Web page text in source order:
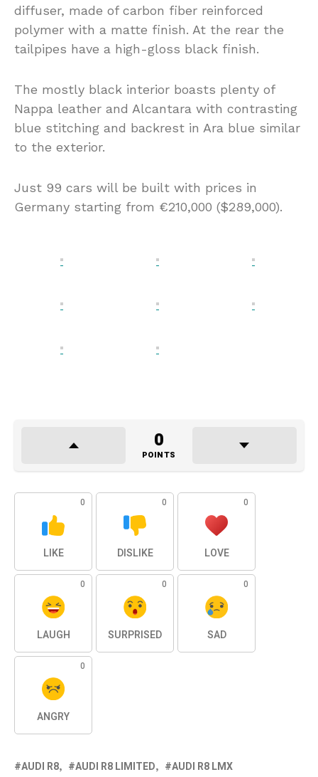
diffuser, made of carbon fiber reinforced
polymer with a matte finish. At the rear the
tailpipes have a high-gloss black finish.
The mostly black interior boasts plenty of
Nappa leather and Alcantara with contrasting
blue stitching and backrest in Ara blue similar
to the exterior.
Just 99 cars will be built with prices in
Germany starting from €210,000 ($289,000).
0
POINTS
0
LIKE
0
DISLIKE
0
LOVE
0
LAUGH
0
SURPRISED
0
SAD
0
ANGRY
AUDI R8 AUDI R8 LIMITED AUDI R8 LMX